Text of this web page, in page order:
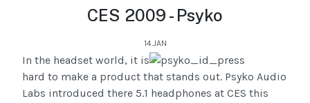
CES 2009 - Psyko
14.JAN
In the headset world, it is
hard to make a product that stands out. Psyko Audio
Labs introduced there 5.1 headphones at CES this